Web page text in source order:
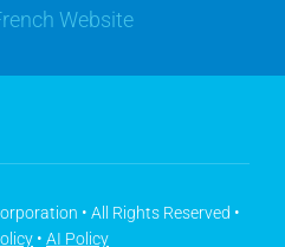
Website
• All Rights Reserved •
• AI Policy